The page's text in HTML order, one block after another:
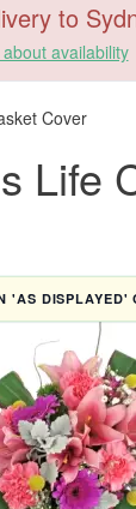
to
availability
Cover
Life
'AS DISPLAYED'